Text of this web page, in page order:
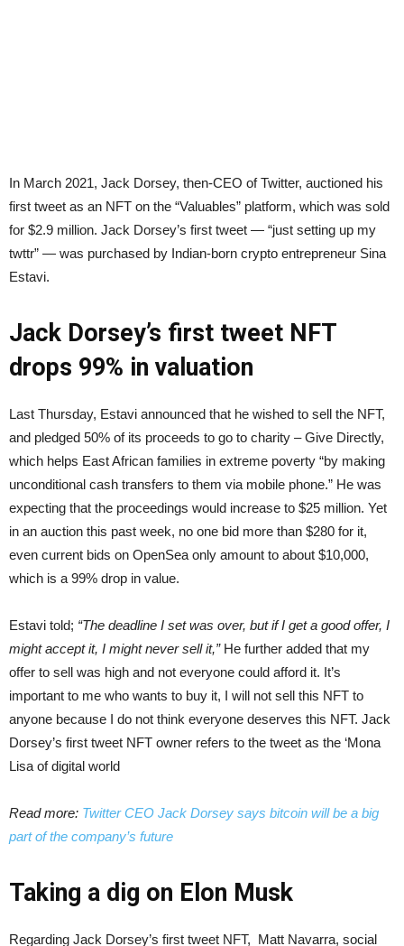
In March 2021, Jack Dorsey, then-CEO of Twitter, auctioned his
first tweet as an NFT on the “Valuables” platform, which was sold
for $2.9 million. Jack Dorsey’s first tweet — “just setting up my
twttr” — was purchased by Indian-born crypto entrepreneur Sina
Estavi.
Jack Dorsey’s first tweet NFT
drops 99% in valuation
Last Thursday, Estavi announced that he wished to sell the NFT,
and pledged 50% of its proceeds to go to charity – Give Directly,
which helps East African families in extreme poverty “by making
unconditional cash transfers to them via mobile phone.” He was
expecting that the proceedings would increase to $25 million. Yet
in an auction this past week, no one bid more than $280 for it,
even current bids on OpenSea only amount to about $10,000,
which is a 99% drop in value.
Estavi told; “The deadline I set was over, but if I get a good offer, I
might accept it, I might never sell it,”He further added that my
offer to sell was high and not everyone could afford it. It’s
important to me who wants to buy it, I will not sell this NFT to
anyone because I do not think everyone deserves this NFT. Jack
Dorsey’s first tweet NFT owner refers to the tweet as the ‘Mona
Lisa of digital world
Read more: Twitter CEO Jack Dorsey says bitcoin will be a big
part of the company’s future
Taking a dig on Elon Musk
Regarding Jack Dorsey’s first tweet NFT, Matt Navarra, social